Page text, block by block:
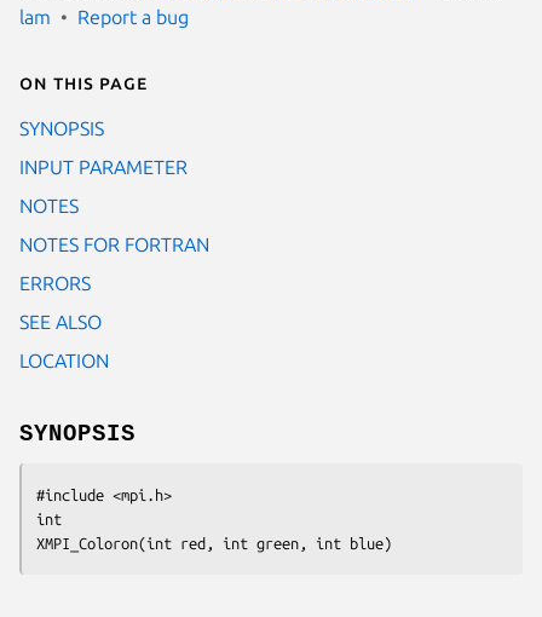
lam
Report a bug
On this page
SYNOPSIS
INPUT PARAMETER
NOTES
NOTES FOR FORTRAN
ERRORS
SEE ALSO
LOCATION
SYNOPSIS
#include <mpi.h>
int
XMPI_Coloron(int red, int green, int blue)